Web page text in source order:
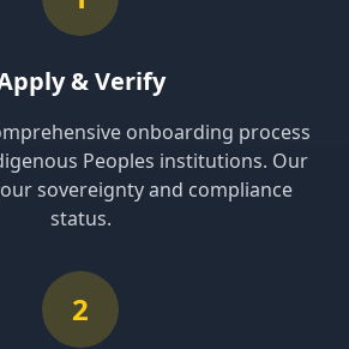
& Verify
onboarding process
Peoples institutions. Our
sovereignty and compliance
status.
2